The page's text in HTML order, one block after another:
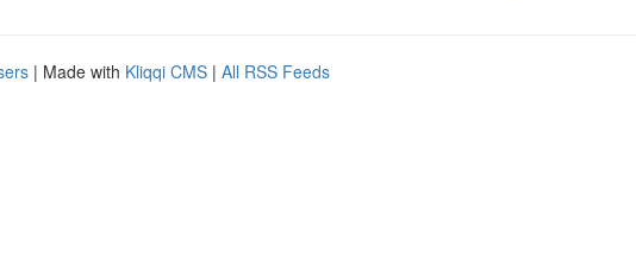
| Made with Kliqqi CMS | All RSS Feeds